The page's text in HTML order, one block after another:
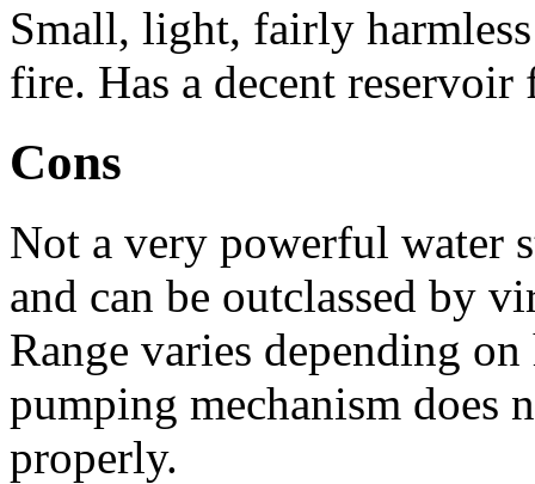
Small, light, fairly
fire. Has a decent
Cons
Not a very powerful water
and can be outclassed by
Range varies depending
pumping mechanism does
properly.